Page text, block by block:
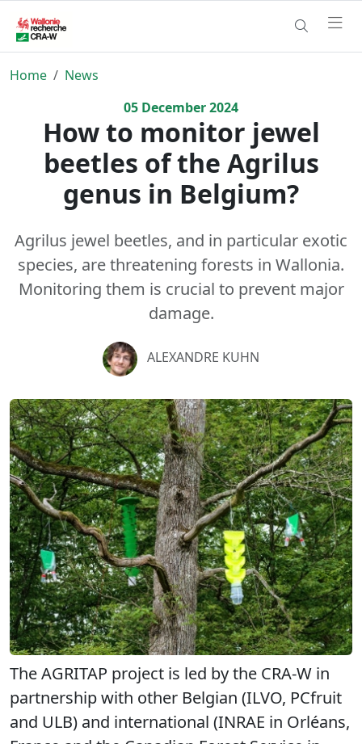
Home
News
05 December2024
How to monitor jewel
beetles of the Agrilus
genus in Belgium?
Agrilus jewel beetles, and in particular exotic
species, are threatening forests in Wallonia.
Monitoring them is crucial to prevent major
damage.
ALEXANDRE KUHN
The AGRITAP project is led by the CRA-W in
partnership with other Belgian (ILVO, PCfruit
and ULB) and international (INRAE in Orléans,